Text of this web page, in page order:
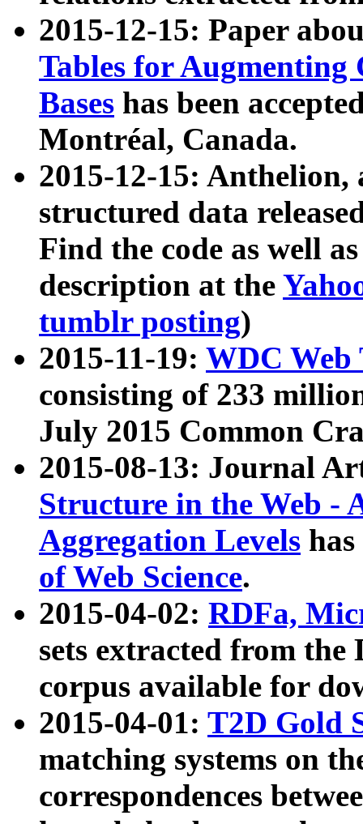
2015-12-15: Paper
Tables for Augmenting
Bases has been
Montréal, Canada.
2015-12-15: Anthelion,
structured data
Find the code as well
description at the
tumblr posting)
2015-11-19: WDC Web
consisting of 233
July 2015 Common
2015-08-13: Journal
Structure in the Web -
Aggregation Levels
of Web Science.
2015-04-02: RDFa,
sets extracted from the
corpus available for
2015-04-01: T2D Gold
matching systems on
correspondences